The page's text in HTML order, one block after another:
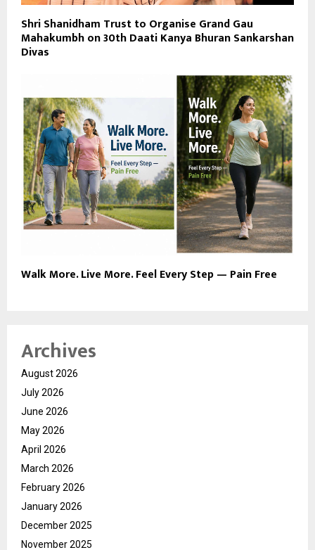
Shri Shanidham Trust to Organise Grand Gau
Mahakumbh on 30th Daati Kanya Bhuran Sankarshan
Divas
Walk More. Live More. Feel Every Step — Pain Free
Archives
August 2026
July 2026
June 2026
May 2026
April 2026
March 2026
February 2026
January 2026
December 2025
November 2025